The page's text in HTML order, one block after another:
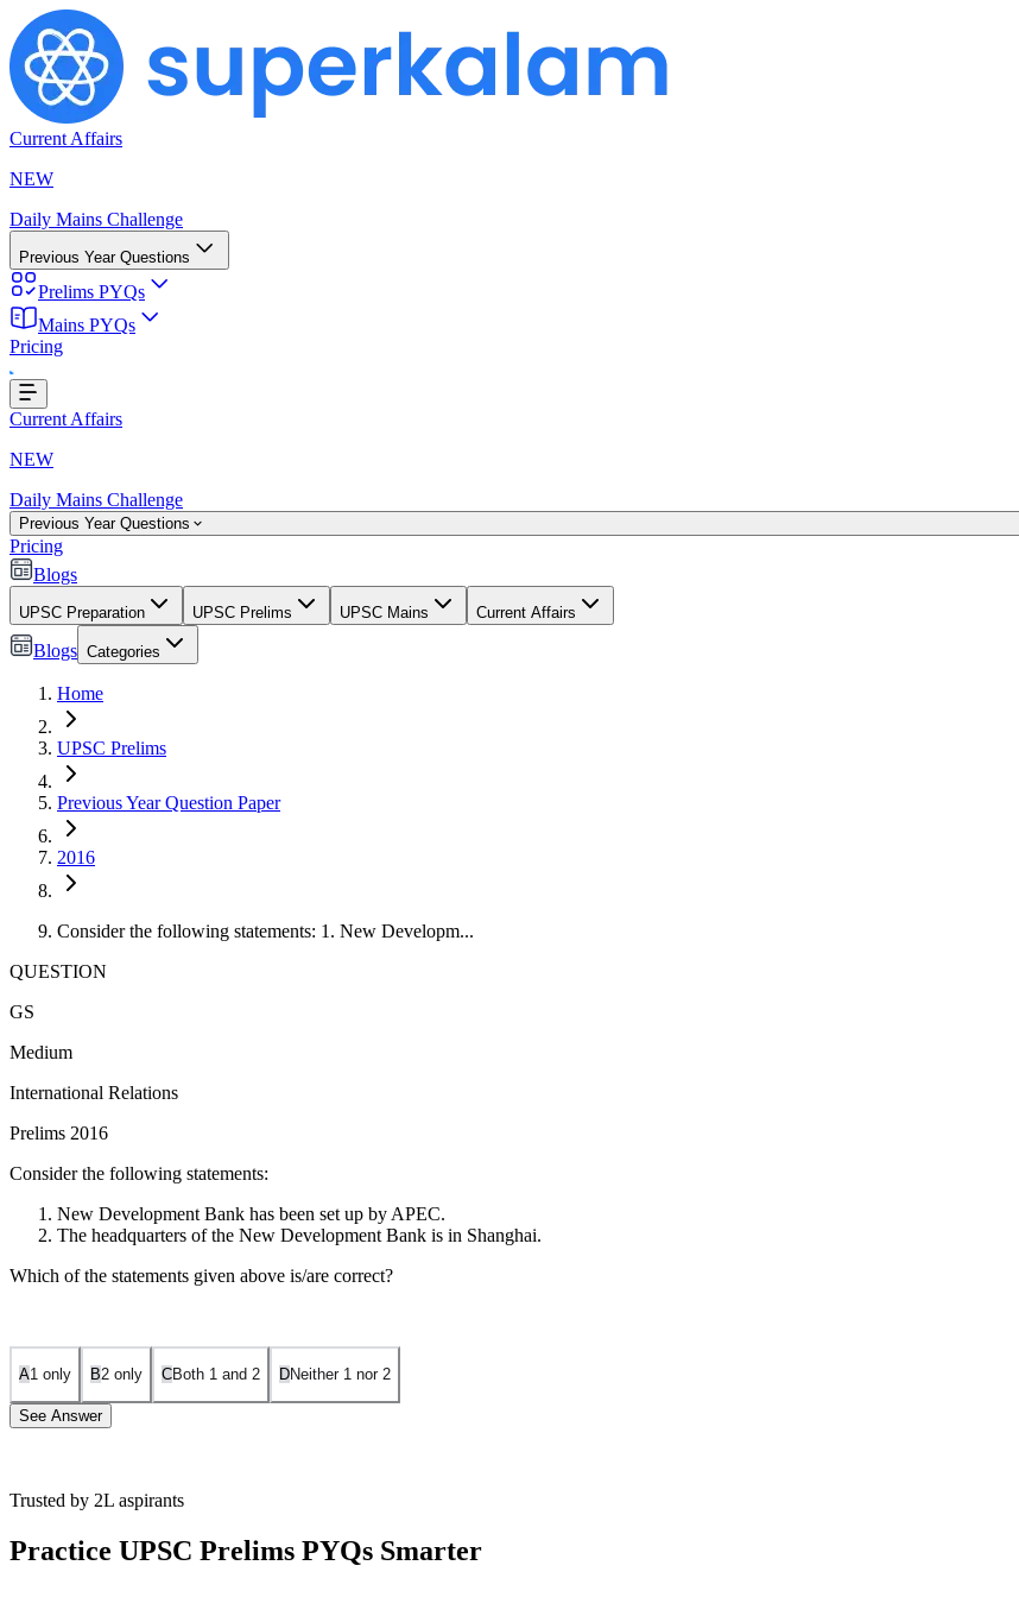
Current Affairs
NEW
Daily Mains Challenge
Previous Year Questions
Prelims PYQs
Mains PYQs
Pricing
Current Affairs
NEW
Daily Mains Challenge
Previous Year Questions
Pricing
Blogs
UPSC Preparation UPSC Prelims UPSC Mains Current Affairs
Blogs Categories
Home
UPSC Prelims
Previous Year Question Paper
2016
Consider the following statements: 1. New Developm...
QUESTION
GS
Medium
International Relations
Prelims 2016
Consider the following statements:
New Development Bank has been set up by APEC.
The headquarters of the New Development Bank is in Shanghai.
Which of the statements given above is/are correct?
A1 only B2 only CBoth 1 and 2 DNeither 1 nor 2
See Answer
mobilize resources for infrastructure and sustainable development projects in BRICS and other emerging economies, as well as in
Trusted by 2L aspirants
Practice UPSC Prelims PYQs Smarter